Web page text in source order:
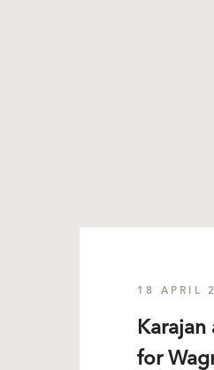
18 APRIL
Karajan
for